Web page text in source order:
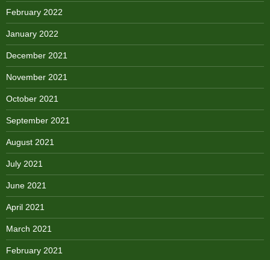
February 2022
January 2022
December 2021
November 2021
October 2021
September 2021
August 2021
July 2021
June 2021
April 2021
March 2021
February 2021